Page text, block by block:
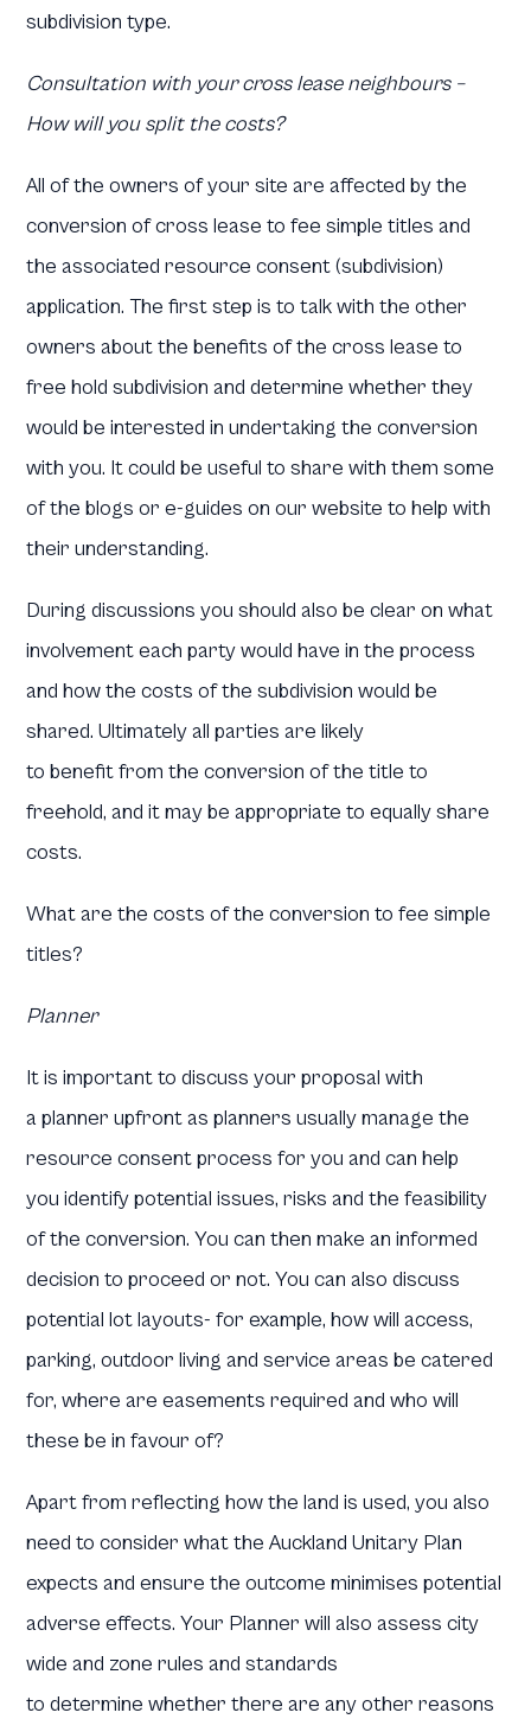
subdivision type.
Consultation with your cross lease neighbours –
How will you split the costs?
All of the owners of your site are affected by the
conversion of cross lease to fee simple titles and
the associated resource consent (subdivision)
application. The first step is to talk with the other
owners about the benefits of the cross lease to
free hold subdivision and determine whether they
would be interested in undertaking the conversion
with you. It could be useful to share with them some
of the blogs or e-guides on our website to help with
their understanding.
During discussions you should also be clear on what
involvement each party would have in the process
and how the costs of the subdivision would be
shared. Ultimately all parties are likely
to benefit from the conversion of the title to
freehold, and it may be appropriate to equally share
costs.
What are the costs of the conversion to fee simple
titles?
Planner
It is important to discuss your proposal with
a planner upfront as planners usually manage the
resource consent process for you and can help
you identify potential issues, risks and the feasibility
of the conversion. You can then make an informed
decision to proceed or not. You can also discuss
potential lot layouts- for example, how will access,
parking, outdoor living and service areas be catered
for, where are easements required and who will
these be in favour of?
Apart from reflecting how the land is used, you also
need to consider what the Auckland Unitary Plan
expects and ensure the outcome minimises potential
adverse effects. Your Planner will also assess city
wide and zone rules and standards
to determine whether there are any other reasons